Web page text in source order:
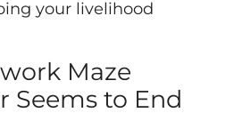
your livelihood
Maze
Seems to End